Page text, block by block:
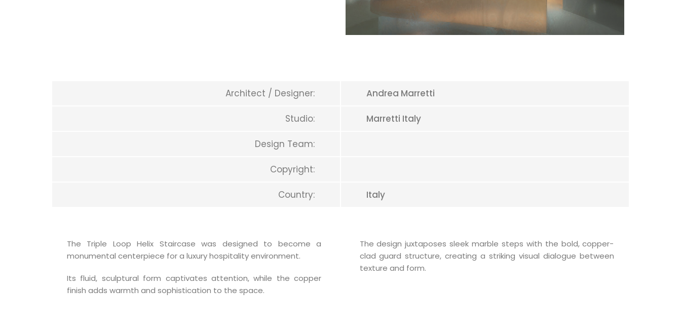
Architect / Designer: Andrea Marretti
Studio: Marretti Italy
Design Team:
Copyright:
Country: Italy
The Triple Loop Helix Staircase was designed to become a
monumental centerpiece for a luxury hospitality environment.
Its fluid, sculptural form captivates attention, while the copper
finish adds warmth and sophistication to the space.
The design juxtaposes sleek marble steps with the bold, copper-
clad guard structure, creating a striking visual dialogue between
texture and form.